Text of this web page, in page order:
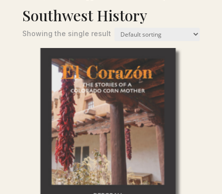
Southwest History
Showing the single result